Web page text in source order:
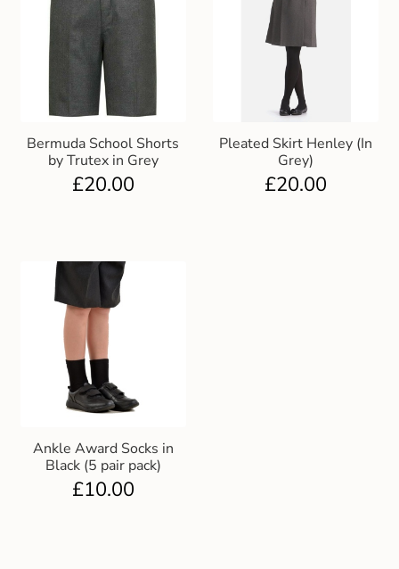
Bermuda School Shorts
by Trutex in Grey
£20.00
Pleated Skirt Henley (In
Grey)
£20.00
Ankle Award Socks in
Black (5 pair pack)
£10.00